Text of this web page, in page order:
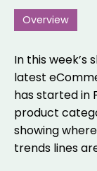
Overview
In this week’s
latest
has started in
product
showing
trends lines